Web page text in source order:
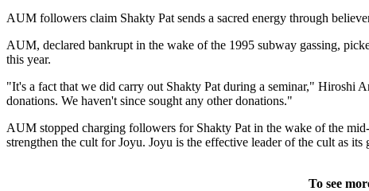
AUM followers claim Shakty Pat sends a sacred energy through
AUM, declared bankrupt in the wake of the 1995 subway gassing,
this year.
"It's a fact that we did carry out Shakty Pat during a seminar," Hiroshi
donations. We haven't since sought any other donations."
AUM stopped charging followers for Shakty Pat in the wake of the
strengthen the cult for Joyu. Joyu is the effective leader of the cult as
To see